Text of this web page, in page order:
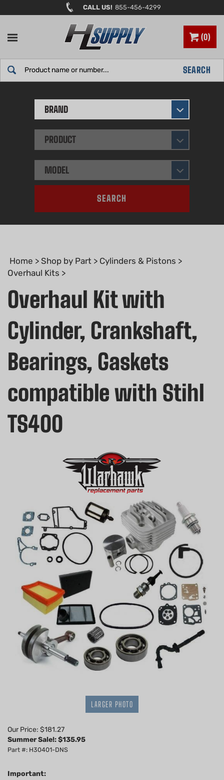
to
CALL US! 855-456-4299
0
SEARCH
BRAND
PRODUCT
MODEL
SEARCH
Home > Shop by Part > Cylinders & Pistons >
Overhaul Kits >
Overhaul Kit with
Cylinder, Crankshaft,
Bearings, Gaskets
compatible with Stihl
TS400
LARGER PHOTO
Our Price: $181.27
Summer Sale!: $135.95
Part #: H30401-DNS
Important: